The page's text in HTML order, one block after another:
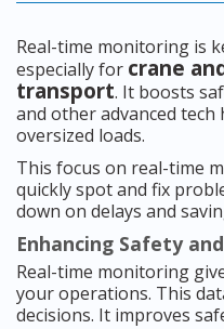
Real-time monitoring is
especially for crane
transport. It boosts
and other advanced
oversized loads.
This focus on real-time
quickly spot and fix
down on delays and
Enhancing Safety
Real-time monitoring
your operations. This
decisions. It improves